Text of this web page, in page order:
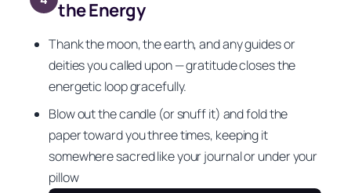
the Energy
Thank the moon, the earth, and any guides or
deities you called upon — gratitude closes the
energetic loop gracefully.
Blow out the candle (or snuff it) and fold the
paper toward you three times, keeping it
somewhere sacred like your journal or under your
pillow